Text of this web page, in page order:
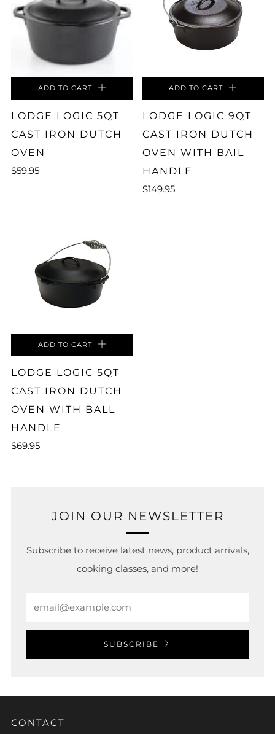
ADD TO CART
LODGE LOGIC 5QT
CAST IRON DUTCH
OVEN
$59.95
ADD TO CART
LODGE LOGIC 9QT
CAST IRON DUTCH
OVEN WITH BAIL
HANDLE
$149.95
ADD TO CART
LODGE LOGIC 5QT
CAST IRON DUTCH
OVEN WITH BALL
HANDLE
$69.95
JOIN OUR NEWSLETTER
Subscribe to receive latest news, product arrivals,
cooking classes, and more!
SUBSCRIBE
CONTACT